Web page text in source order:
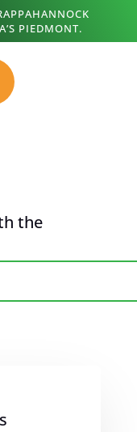
PIEDMONT.
the